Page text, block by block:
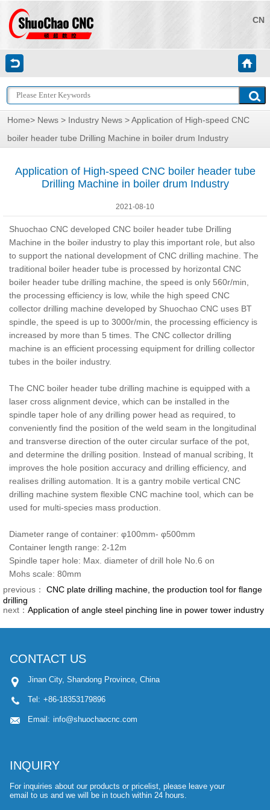
CN
Home> News > Industry News > Application of High-speed CNC
boiler header tube Drilling Machine in boiler drum Industry
Application of High-speed CNC boiler header tube
Drilling Machine in boiler drum Industry
2021-08-10
Shuochao CNC developed CNC boiler header tube Drilling
Machine in the boiler industry to play this important role, but also
to support the national development of CNC drilling machine. The
traditional boiler header tube is processed by horizontal CNC
boiler header tube drilling machine, the speed is only 560r/min,
the processing efficiency is low, while the high speed CNC
collector drilling machine developed by Shuochao CNC uses BT
spindle, the speed is up to 3000r/min, the processing efficiency is
increased by more than 5 times. The CNC collector drilling
machine is an efficient processing equipment for drilling collector
tubes in the boiler industry.
The CNC boiler header tube drilling machine is equipped with a
laser cross alignment device, which can be installed in the
spindle taper hole of any drilling power head as required, to
conveniently find the position of the weld seam in the longitudinal
and transverse direction of the outer circular surface of the pot,
and determine the drilling position. Instead of manual scribing, It
improves the hole position accuracy and drilling efficiency, and
realises drilling automation. It is a gantry mobile vertical CNC
drilling machine system flexible CNC machine tool, which can be
used for multi-species mass production.
Diameter range of container: φ100mm- φ500mm
Container length range: 2-12m
Spindle taper hole: Max. diameter of drill hole No.6 on
Mohs scale: 80mm
previous：
CNC plate drilling machine, the production tool for flange
drilling
next： Application of angle steel pinching line in power tower industry
CONTACT US
Jinan City, Shandong Province, China
Tel: +86-18353179896
Email: info@shuochaocnc.com
INQUIRY
For inquiries about our products or pricelist, please leave your
email to us and we will be in touch within 24 hours.